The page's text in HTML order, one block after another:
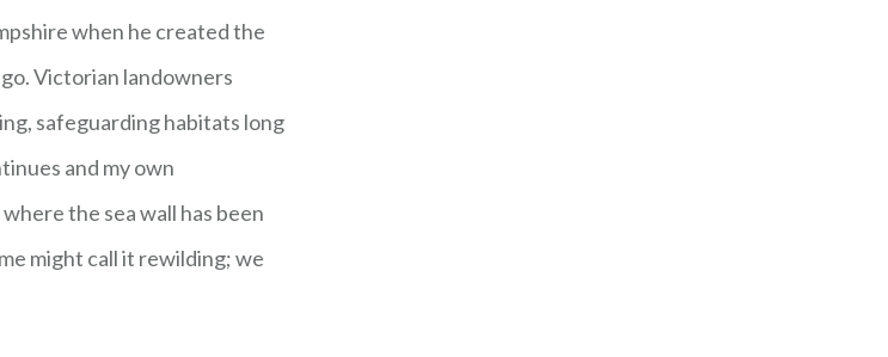
when he created the
Victorian landowners
safeguarding habitats long
and my own
the sea wall has been
might call it rewilding; we